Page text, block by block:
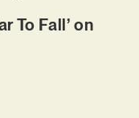
To Fall’ on